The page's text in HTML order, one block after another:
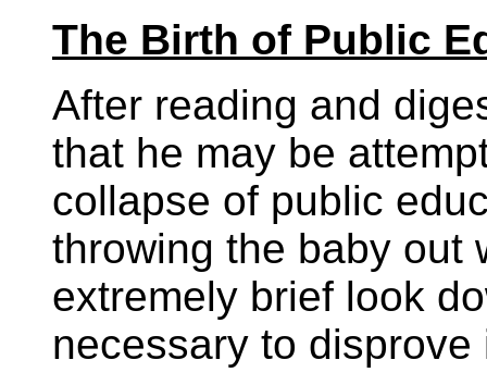
The Birth of Public
After reading and
that he may be
collapse of public
throwing the baby out
extremely brief look
necessary to disprove